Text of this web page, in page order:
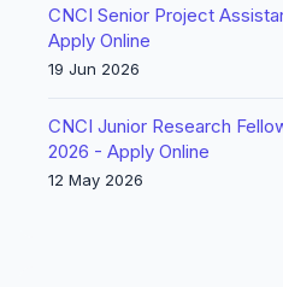
CNCI Senior Project
Apply Online
19 Jun 2026
CNCI Junior Research
2026 - Apply Online
12 May 2026